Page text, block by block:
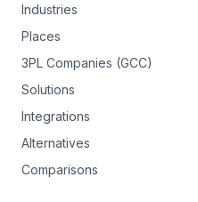
Industries
Places
3PL Companies (GCC)
Solutions
Integrations
Alternatives
Comparisons